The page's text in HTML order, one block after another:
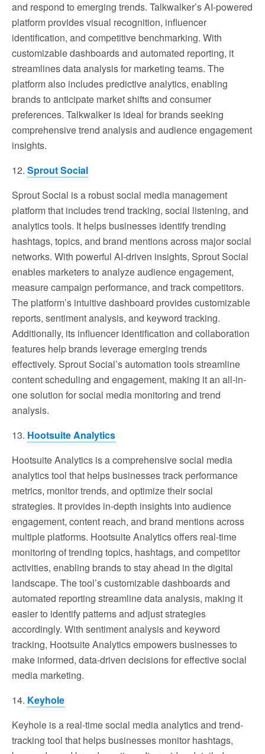
and respond to emerging trends. Talkwalker’s AI-powered
platform provides visual recognition, influencer
identification, and competitive benchmarking. With
customizable dashboards and automated reporting, it
streamlines data analysis for marketing teams. The
platform also includes predictive analytics, enabling
brands to anticipate market shifts and consumer
preferences. Talkwalker is ideal for brands seeking
comprehensive trend analysis and audience engagement
insights.
12. Sprout Social
Sprout Social is a robust social media management
platform that includes trend tracking, social listening, and
analytics tools. It helps businesses identify trending
hashtags, topics, and brand mentions across major social
networks. With powerful AI-driven insights, Sprout Social
enables marketers to analyze audience engagement,
measure campaign performance, and track competitors.
The platform’s intuitive dashboard provides customizable
reports, sentiment analysis, and keyword tracking.
Additionally, its influencer identification and collaboration
features help brands leverage emerging trends
effectively. Sprout Social’s automation tools streamline
content scheduling and engagement, making it an all-in-
one solution for social media monitoring and trend
analysis.
13. Hootsuite Analytics
Hootsuite Analytics is a comprehensive social media
analytics tool that helps businesses track performance
metrics, monitor trends, and optimize their social
strategies. It provides in-depth insights into audience
engagement, content reach, and brand mentions across
multiple platforms. Hootsuite Analytics offers real-time
monitoring of trending topics, hashtags, and competitor
activities, enabling brands to stay ahead in the digital
landscape. The tool’s customizable dashboards and
automated reporting streamline data analysis, making it
easier to identify patterns and adjust strategies
accordingly. With sentiment analysis and keyword
tracking, Hootsuite Analytics empowers businesses to
make informed, data-driven decisions for effective social
media marketing.
14. Keyhole
Keyhole is a real-time social media analytics and trend-
tracking tool that helps businesses monitor hashtags,